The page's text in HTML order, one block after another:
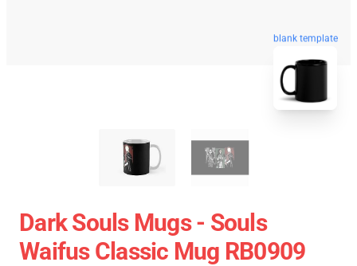
blank template
Dark Souls Mugs - Souls
Waifus Classic Mug RB0909